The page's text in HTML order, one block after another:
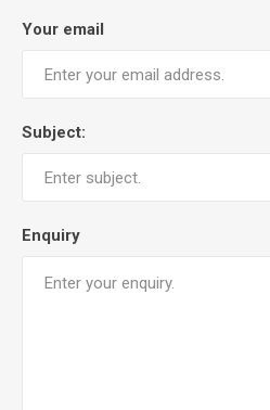
Your email
Subject:
Enquiry